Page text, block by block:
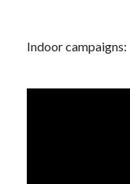
Indoor campaigns: